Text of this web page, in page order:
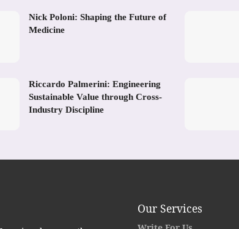
Nick Poloni: Shaping the Future of
Medicine
Riccardo Palmerini: Engineering
Sustainable Value through Cross-
Industry Discipline
Our Services